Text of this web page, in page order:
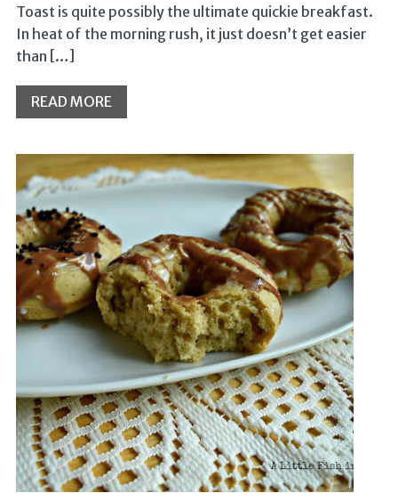
Toast is quite possibly the ultimate quickie breakfast.
In heat of the morning rush, it just doesn’t get easier
than […]
READ MORE